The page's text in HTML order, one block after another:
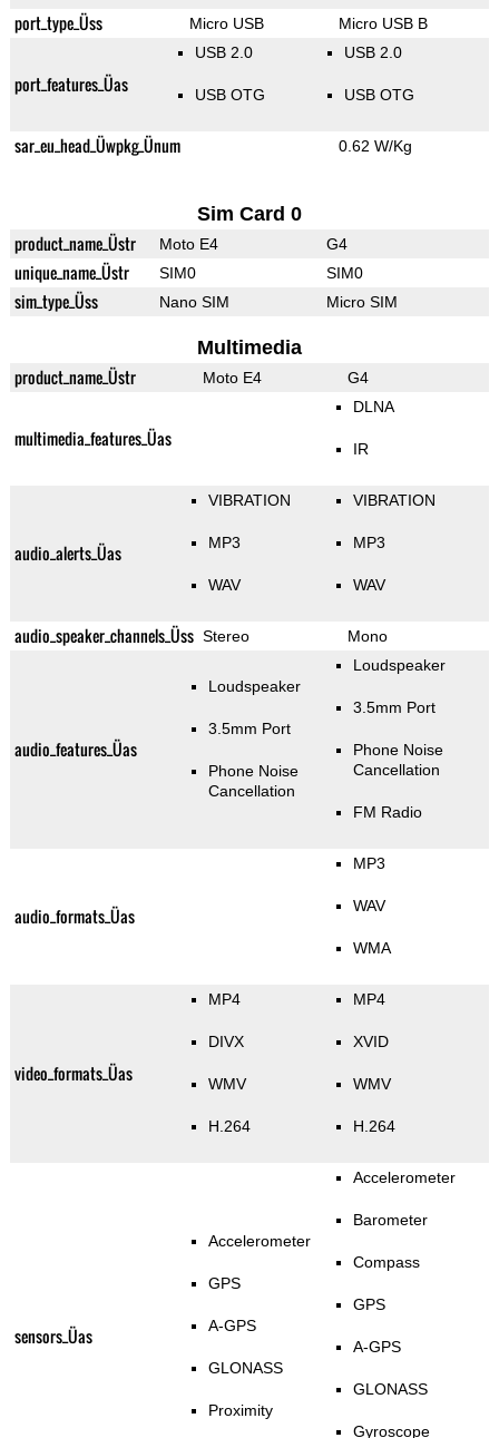
port_type_Üss Micro USB Micro USB B
port_features_Üas
USB 2.0
USB OTG
USB 2.0
USB OTG
sar_eu_head_Üwpkg_Ünum 0.62 W/Kg
Sim Card 0
product_name_Üstr Moto E4 G4
unique_name_Üstr SIM0 SIM0
sim_type_Üss Nano SIM Micro SIM
Multimedia
product_name_Üstr Moto E4 G4
multimedia_features_Üas
DLNA
IR
audio_alerts_Üas
VIBRATION
MP3
WAV
VIBRATION
MP3
WAV
audio_speaker_channels_Üss Stereo Mono
audio_features_Üas
Loudspeaker
3.5mm Port
Phone Noise
Cancellation
Loudspeaker
3.5mm Port
Phone Noise
Cancellation
FM Radio
audio_formats_Üas
MP3
WAV
WMA
video_formats_Üas
MP4
DIVX
WMV
H.264
MP4
XVID
WMV
H.264
sensors_Üas
Accelerometer
GPS
A-GPS
GLONASS
Proximity
Accelerometer
Barometer
Compass
GPS
A-GPS
GLONASS
Gyroscope